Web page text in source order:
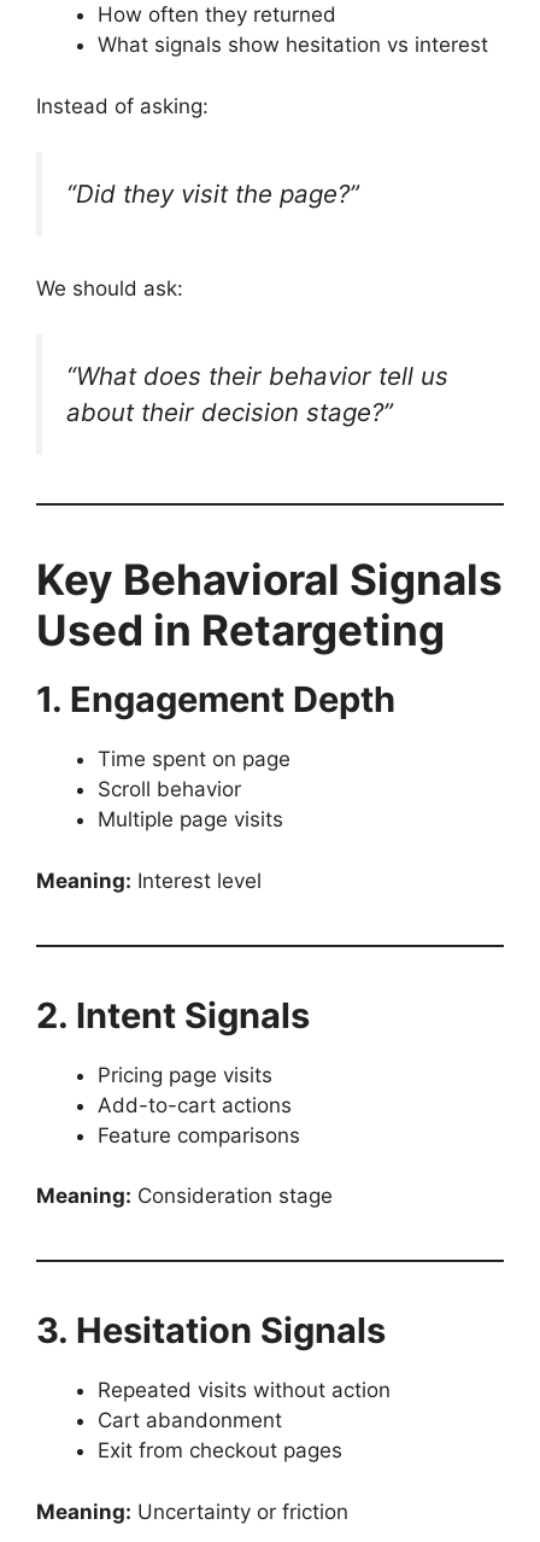
How often they returned
What signals show hesitation vs interest
Instead of asking:
“Did they visit the page?”
We should ask:
“What does their behavior tell us
about their decision stage?”
Key Behavioral Signals
Used in Retargeting
1. Engagement Depth
Time spent on page
Scroll behavior
Multiple page visits
Meaning: Interest level
2. Intent Signals
Pricing page visits
Add-to-cart actions
Feature comparisons
Meaning: Consideration stage
3. Hesitation Signals
Repeated visits without action
Cart abandonment
Exit from checkout pages
Meaning: Uncertainty or friction